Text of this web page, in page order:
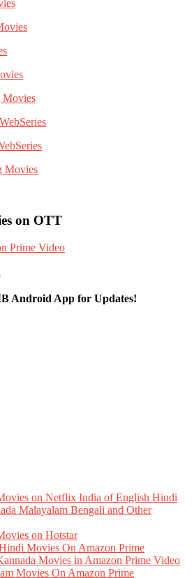
Movies
Movies
on OTT
Prime Video
Android App for Updates!
on Netflix India of English Hindi
Malayalam Bengali and Other
on Hotstar
Movies On Amazon Prime
Movies in Amazon Prime Video
Movies On Amazon Prime